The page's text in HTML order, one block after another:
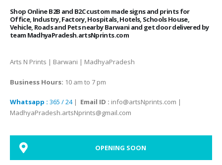
Shop Online B2B and B2C custom made signs and prints for
Office, Industry, Factory, Hospitals, Hotels, Schools House,
Vehicle, Roads and Pets nearby Barwani and get door delivered by
team MadhyaPradesh.artsNprints.com
Arts N Prints | Barwani | MadhyaPradesh
Business Hours: 10 am to 7 pm
Whatsapp : 365 / 24| Email ID : info@artsNprints.com |
MadhyaPradesh.artsNprints@gmail.com
OPENING SOON